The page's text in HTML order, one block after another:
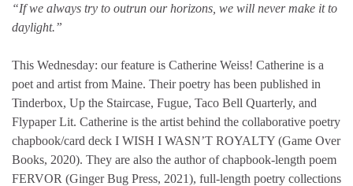
“If we always try to outrun our horizons, we will never make it to
daylight.”
This Wednesday: our feature is Catherine Weiss! Catherine is a
poet and artist from Maine. Their poetry has been published in
Tinderbox, Up the Staircase, Fugue, Taco Bell Quarterly, and
Flypaper Lit. Catherine is the artist behind the collaborative poetry
chapbook/card deck I WISH I WASN’T ROYALTY (Game Over
Books, 2020). They are also the author of chapbook-length poem
FERVOR (Ginger Bug Press, 2021), full-length poetry collections